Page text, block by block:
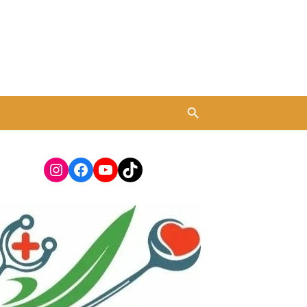
Instagram
Facebook
YouTube
TikTok